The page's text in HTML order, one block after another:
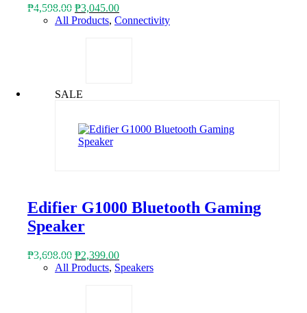
₱4,598.00 Original
price
₱3,045.00Current
price
All Products, Connectivity
SALE
Edifier G1000 Bluetooth Gaming
Speaker
₱3,698.00 Original
price
₱2,399.00Current
price
All Products, Speakers